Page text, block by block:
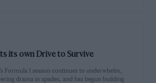
its own Drive to Survive
Formula 1 season continues to underwhelm,
drama in spades, and has begun building